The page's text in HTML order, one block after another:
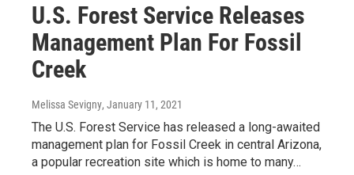
U.S. Forest Service Releases
Management Plan For Fossil
Creek
Melissa Sevigny, January 11, 2021
The U.S. Forest Service has released a long-awaited
management plan for Fossil Creek in central Arizona,
a popular recreation site which is home to many…